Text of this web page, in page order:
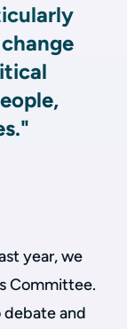
year, we
Committee.
and